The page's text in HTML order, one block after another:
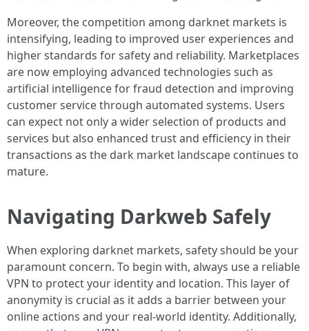
Moreover, the competition among darknet markets is
intensifying, leading to improved user experiences and
higher standards for safety and reliability. Marketplaces
are now employing advanced technologies such as
artificial intelligence for fraud detection and improving
customer service through automated systems. Users
can expect not only a wider selection of products and
services but also enhanced trust and efficiency in their
transactions as the dark market landscape continues to
mature.
Navigating Darkweb Safely
When exploring darknet markets, safety should be your
paramount concern. To begin with, always use a reliable
VPN to protect your identity and location. This layer of
anonymity is crucial as it adds a barrier between your
online actions and your real-world identity. Additionally,